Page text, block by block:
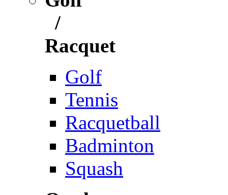
/
Racquet
Golf
Tennis
Racquetball
Badminton
Squash